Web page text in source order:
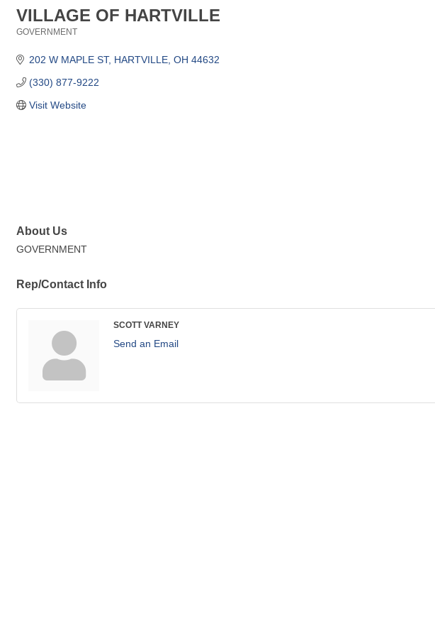
VILLAGE OF HARTVILLE
GOVERNMENT
202 W MAPLE ST HARTVILLE OH 44632
(330) 877-9222
Visit Website
About Us
GOVERNMENT
Rep/Contact Info
SCOTT VARNEY
Send an Email